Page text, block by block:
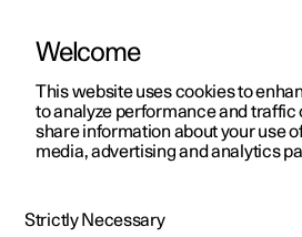
ManualVideo gallerySoftware
Welcome
This website uses cookies to
to analyze performance and traffic
share information about your use
media, advertising and analytics
Strictly Necessary